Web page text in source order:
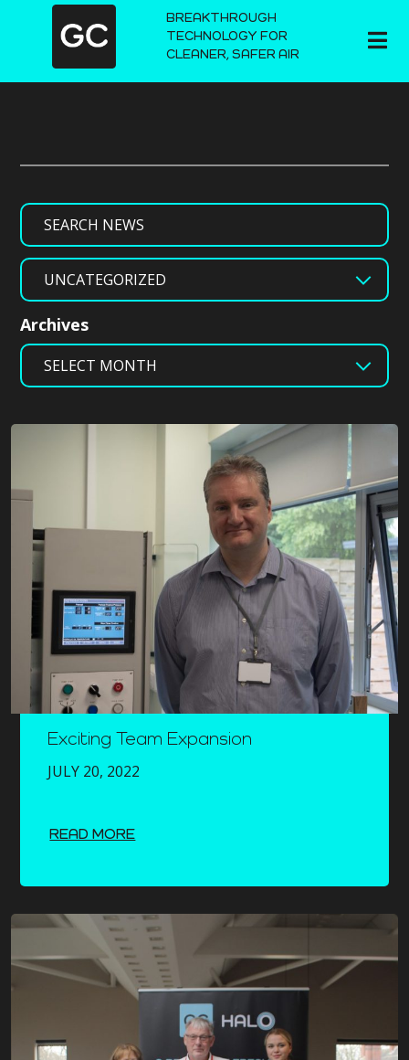
BREAKTHROUGH
TECHNOLOGY FOR
CLEANER, SAFER AIR
Search
Categories
Archives
Exciting Team Expansion
JULY 20, 2022
READ MORE